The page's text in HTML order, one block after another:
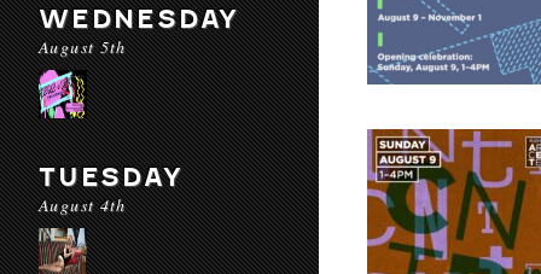
WEDNESDAY
August 5th
TUESDAY
August 4th